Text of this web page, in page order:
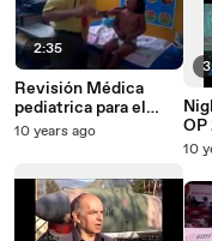
2:35
Revisión Médica
pediatrica para el
control del niño sano
10 years ago
OP
10